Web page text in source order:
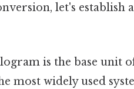
let's establish
is the base unit
most widely used